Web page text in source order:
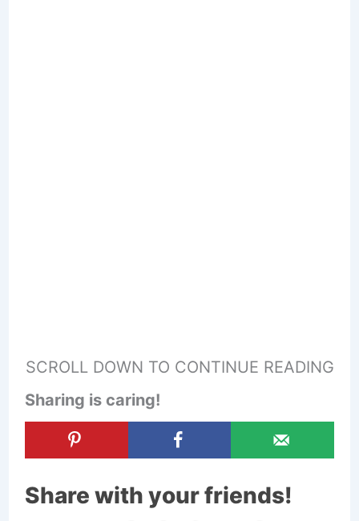
SCROLL DOWN TO CONTINUE READING
Sharing is caring!
Share with your friends!